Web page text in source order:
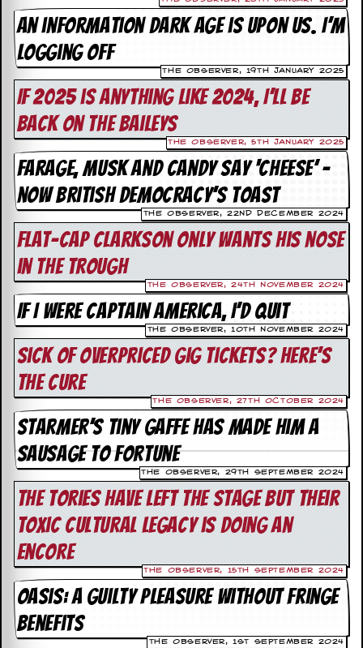
r
i
s
t
s
C
o
r
n
e
r
M
a
n
g
L
i
s
t
C
n
t
a
c
S
t
e
w
W
h
a
t
I
s
An information dark age is upon us. I’m
logging off
The Observer, 19th January 2025
If 2025 is anything like 2024, I’ll be
back on the Baileys
The Observer, 5th January 2025
Farage, Musk and Candy say ‘cheese’ –
now British democracy’s toast
The Observer, 22nd December 2024
Flat-cap Clarkson only wants his nose
in the trough
The Observer, 24th November 2024
If I were Captain America, I’d quit
The Observer, 10th November 2024
Sick of overpriced gig tickets? Here’s
the Cure
The Observer, 27th October 2024
Starmer’s tiny gaffe has made him a
sausage to fortune
The Observer, 29th September 2024
The Tories have left the stage but their
toxic cultural legacy is doing an
encore
The Observer, 15th September 2024
Oasis: a guilty pleasure without fringe
benefits
The Observer, 1st September 2024